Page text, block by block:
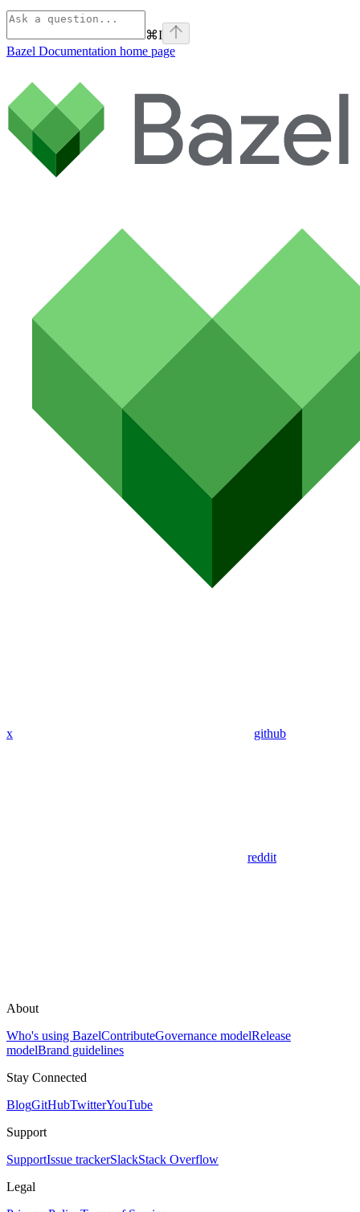
⌘I
Bazel Documentation home page
x github
reddit
About
Who's using BazelContributeGovernance modelRelease
modelBrand guidelines
Stay Connected
BlogGitHubTwitterYouTube
Support
SupportIssue trackerSlackStack Overflow
Legal